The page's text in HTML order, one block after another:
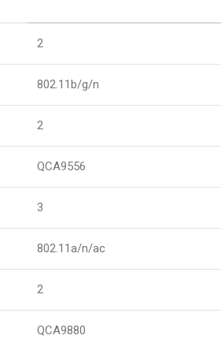
2
802.11b/g/n
2
QCA9556
3
802.11a/n/ac
2
QCA9880